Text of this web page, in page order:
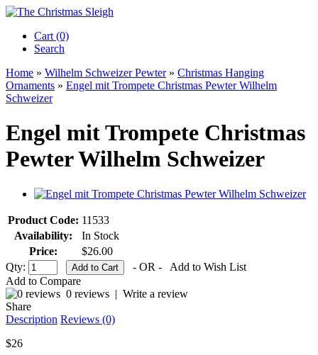
Cart (0)‎
Search
Home » Wilhelm Schweizer Pewter» Christmas Hanging
Ornaments » Engel mit Trompete Christmas Pewter Wilhelm
Schweizer
Engel mit Trompete Christmas
Pewter Wilhelm Schweizer
Product Code: 11533
Availability:
In Stock
Price:
$26.00
Qty:
- OR -
Add to Wish List
Add to Compare
0 reviews | Write a review
Share
Description Reviews (0)
$26